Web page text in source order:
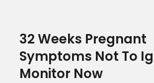
32 Weeks Pregnant
Symptoms Not To
Monitor Now